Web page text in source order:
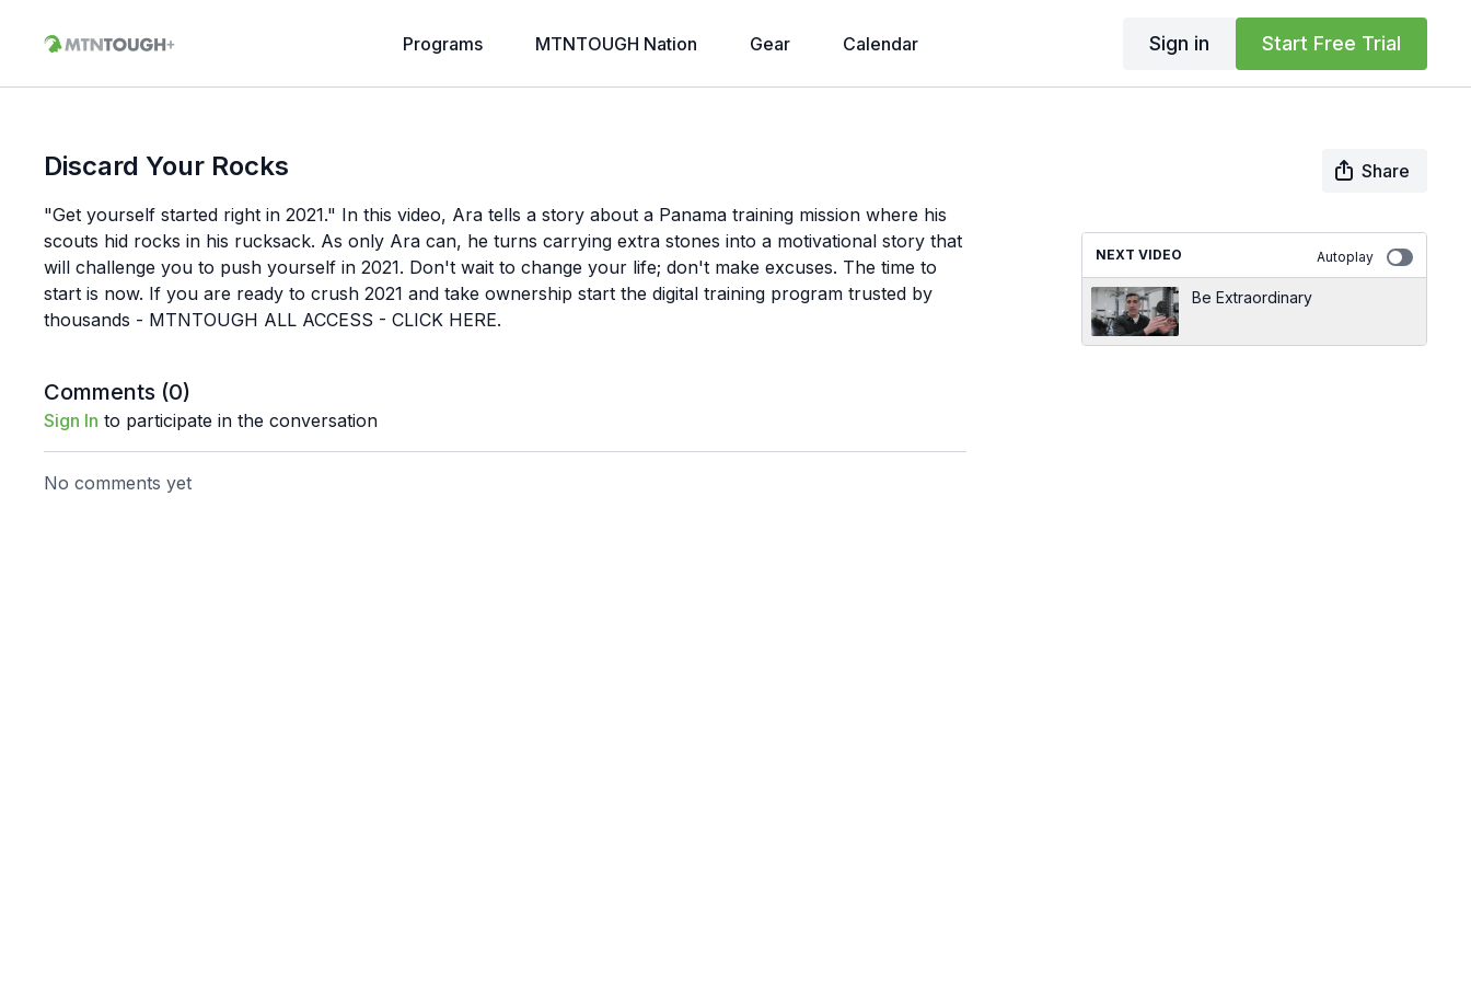
Programs MTNTOUGH Nation Gear Calendar Sign in Start Free Trial
Discard Your Rocks
Share
"Get yourself started right in 2021." In this video, Ara tells a story about a Panama training mission where his
scouts hid rocks in his rucksack. As only Ara can, he turns carrying extra stones into a motivational story that
will challenge you to push yourself in 2021. Don't wait to change your life; don't make excuses. The time to
start is now. If you are ready to crush 2021 and take ownership start the digital training program trusted by
thousands - MTNTOUGH ALL ACCESS - CLICK HERE.
Comments (0)
Sign In to participate in the conversation
No comments yet
NEXT VIDEO Autoplay
Be Extraordinary